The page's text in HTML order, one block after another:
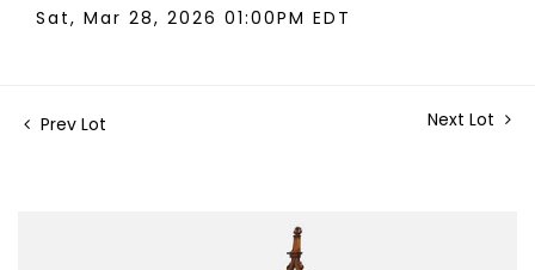
Sat, Mar 28, 2026 01:00PM EDT
Prev Lot Next Lot